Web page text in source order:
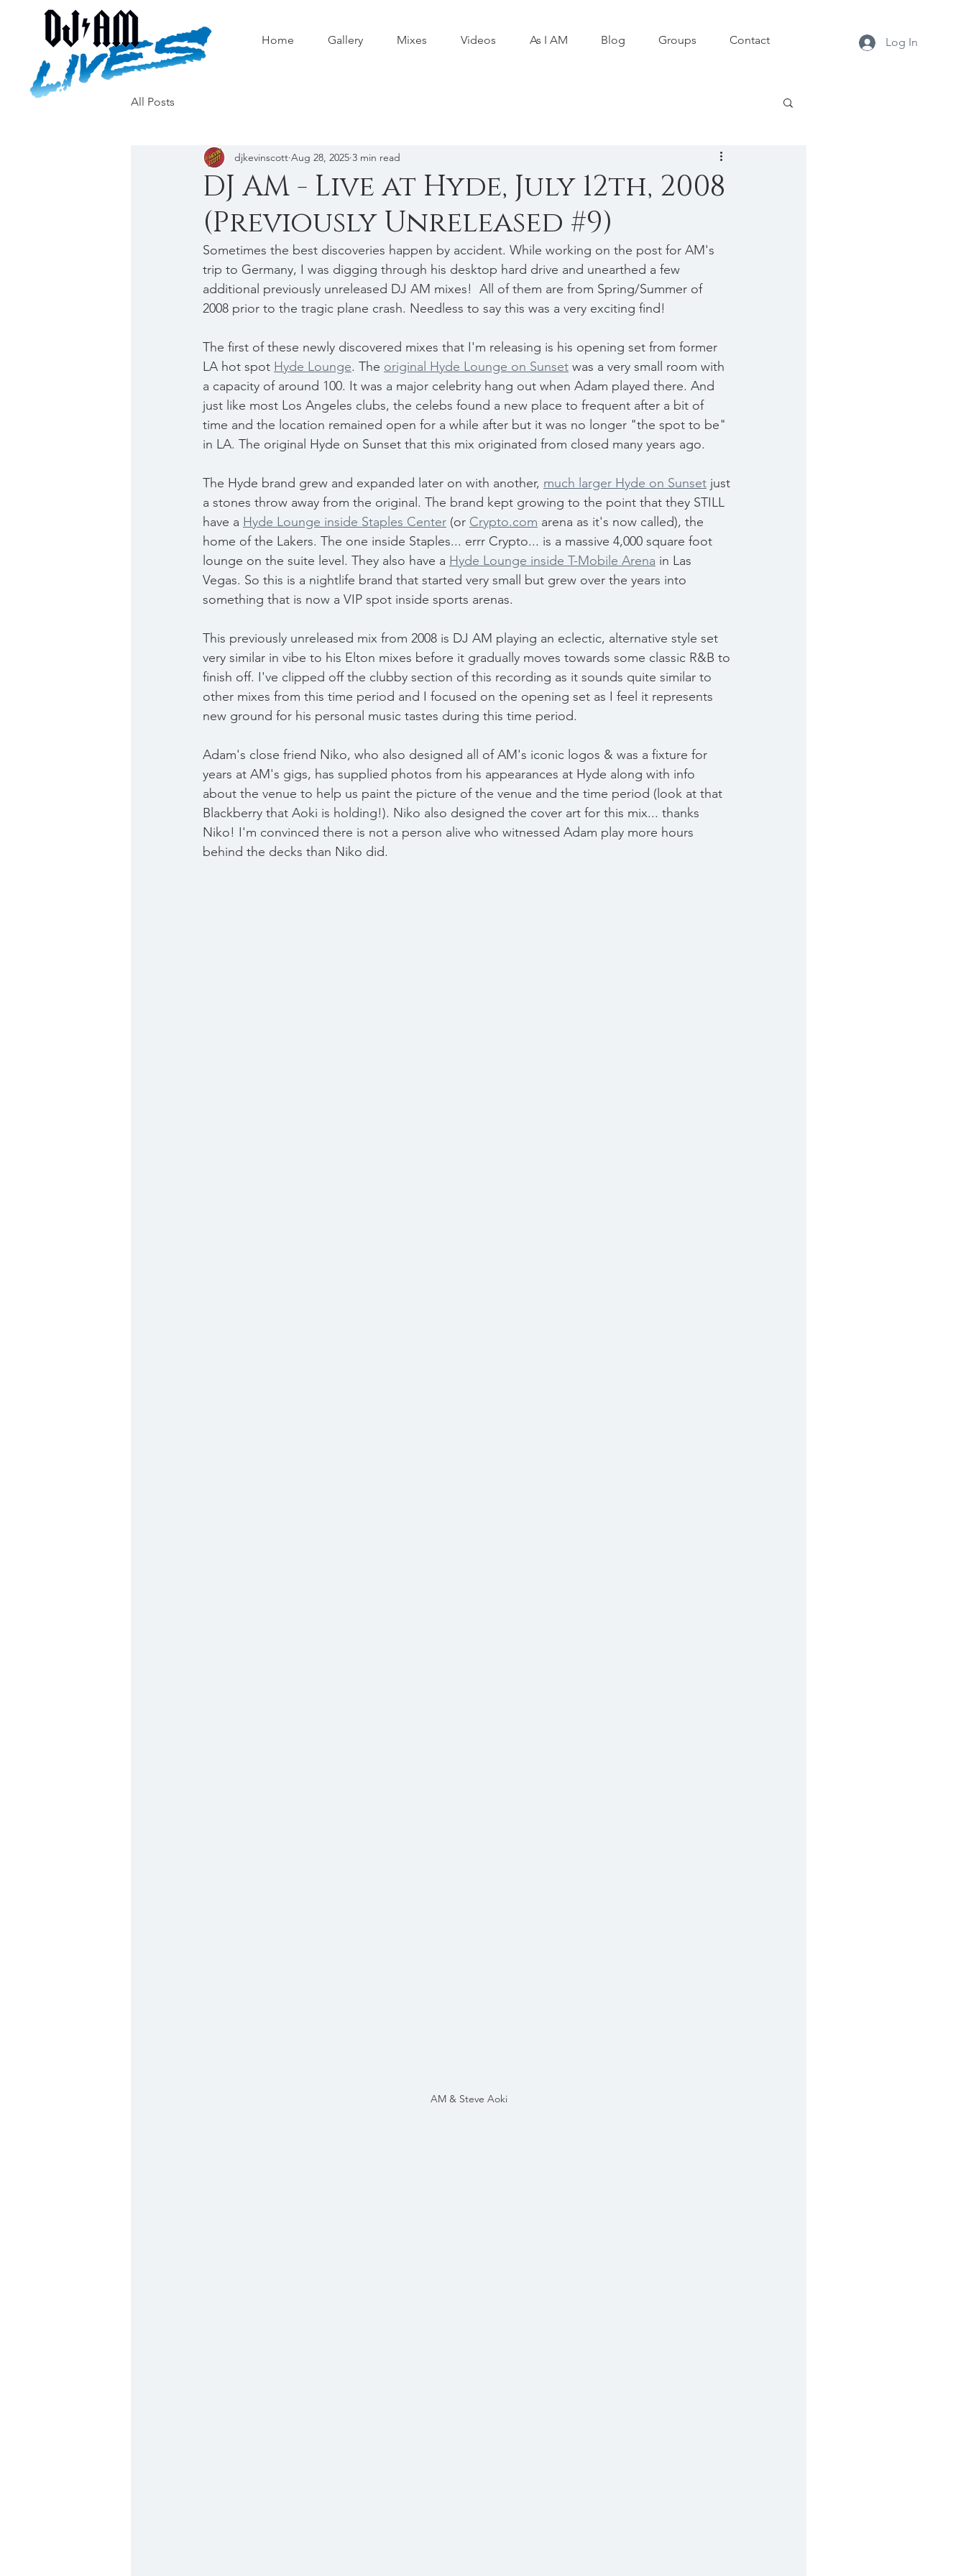
Home Gallery Mixes Videos As I AM Blog Groups Contact Log In
All Posts
DJ AM - Live at Hyde, July 12th, 2008
(Previously Unreleased #9)
djkevinscott Aug 28, 2025 3 min read
Sometimes the best discoveries happen by accident. While working on the post for AM's
trip to Germany, I was digging through his desktop hard drive and unearthed a few
additional previously unreleased DJ AM mixes!  All of them are from Spring/Summer of
2008 prior to the tragic plane crash. Needless to say this was a very exciting find!
The first of these newly discovered mixes that I'm releasing is his opening set from former
LA hot spot Hyde Lounge. The original Hyde Lounge on Sunset was a very small room with
a capacity of around 100. It was a major celebrity hang out when Adam played there. And
just like most Los Angeles clubs, the celebs found a new place to frequent after a bit of
time and the location remained open for a while after but it was no longer "the spot to be"
in LA. The original Hyde on Sunset that this mix originated from closed many years ago.
The Hyde brand grew and expanded later on with another, much larger Hyde on Sunset just
a stones throw away from the original. The brand kept growing to the point that they STILL
have a Hyde Lounge inside Staples Center (or Crypto.com arena as it's now called), the
home of the Lakers. The one inside Staples... errr Crypto... is a massive 4,000 square foot
lounge on the suite level. They also have a Hyde Lounge inside T-Mobile Arena in Las
Vegas. So this is a nightlife brand that started very small but grew over the years into
something that is now a VIP spot inside sports arenas.
This previously unreleased mix from 2008 is DJ AM playing an eclectic, alternative style set
very similar in vibe to his Elton mixes before it gradually moves towards some classic R&B to
finish off. I've clipped off the clubby section of this recording as it sounds quite similar to
other mixes from this time period and I focused on the opening set as I feel it represents
new ground for his personal music tastes during this time period.
Adam's close friend Niko, who also designed all of AM's iconic logos & was a fixture for
years at AM's gigs, has supplied photos from his appearances at Hyde along with info
about the venue to help us paint the picture of the venue and the time period (look at that
Blackberry that Aoki is holding!). Niko also designed the cover art for this mix... thanks
Niko! I'm convinced there is not a person alive who witnessed Adam play more hours
behind the decks than Niko did.
AM & Steve Aoki